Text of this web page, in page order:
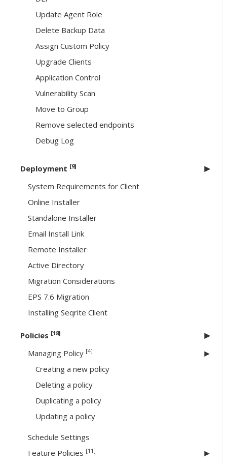
Update Agent Role
Delete Backup Data
Assign Custom Policy
Upgrade Clients
Application Control
Vulnerability Scan
Move to Group
Remove selected endpoints
Debug Log
Deployment [9]
System Requirements for Client
Online Installer
Standalone Installer
Email Install Link
Remote Installer
Active Directory
Migration Considerations
EPS 7.6 Migration
Installing Seqrite Client
Policies [18]
Managing Policy [4]
Creating a new policy
Deleting a policy
Duplicating a policy
Updating a policy
Schedule Settings
Feature Policies [11]